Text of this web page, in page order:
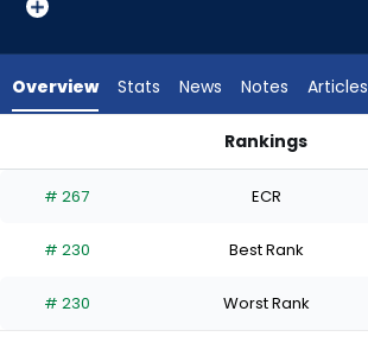
experts.
has
percent
the
Overview Stats News Notes Articles
Rankings
# 267 ECR
# 230 Best Rank
# 230 Worst Rank